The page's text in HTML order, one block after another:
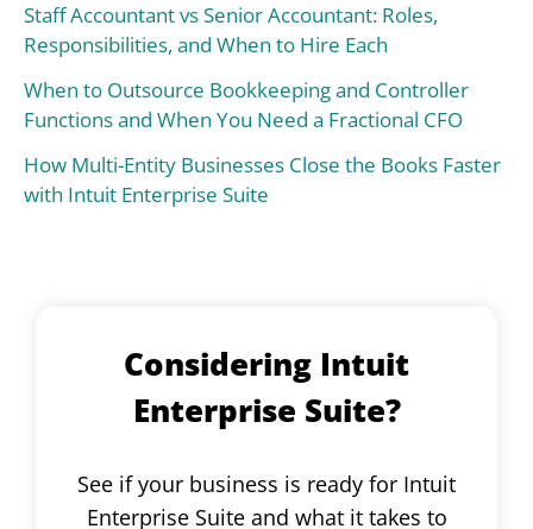
Staff Accountant vs Senior Accountant: Roles,
Responsibilities, and When to Hire Each
When to Outsource Bookkeeping and Controller
Functions and When You Need a Fractional CFO
How Multi-Entity Businesses Close the Books Faster
with Intuit Enterprise Suite
Considering Intuit
Enterprise Suite?
See if your business is ready for Intuit
Enterprise Suite and what it takes to